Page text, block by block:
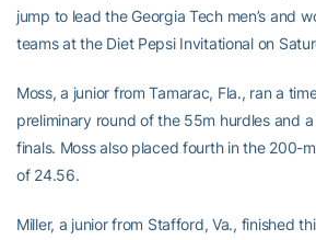
jump to lead the Georgia Tech men’s and
teams at the Diet Pepsi Invitational on
Moss, a junior from Tamarac, Fla., ran a
preliminary round of the 55m hurdles and
finals. Moss also placed fourth in the 200-
of 24.56.
Miller, a junior from Stafford, Va., finished